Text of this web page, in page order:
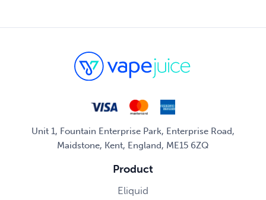
Unit 1, Fountain Enterprise Park, Enterprise Road,
Maidstone, Kent, England, ME15 6ZQ
Product
Eliquid